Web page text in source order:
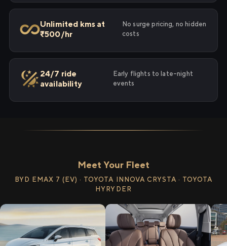
Unlimited kms at
₹500/hr
No surge pricing, no hidden
costs
24/7 ride
availability
Early flights to late-night
events
Meet Your Fleet
BYD EMAX 7 (EV) · TOYOTA INNOVA CRYSTA · TOYOTA
HYRYDER